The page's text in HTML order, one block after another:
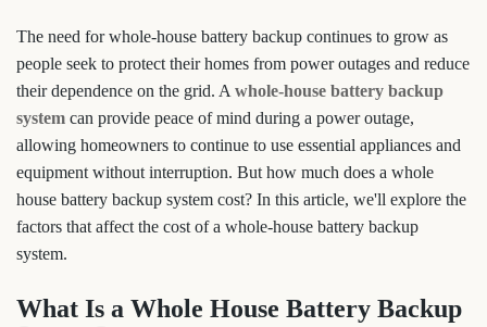
The need for whole-house battery backup continues to grow as
people seek to protect their homes from power outages and reduce
their dependence on the grid. A whole-house battery backup
system can provide peace of mind during a power outage,
allowing homeowners to continue to use essential appliances and
equipment without interruption. But how much does a whole
house battery backup system cost? In this article, we'll explore the
factors that affect the cost of a whole-house battery backup
system.
What Is a Whole House Battery Backup